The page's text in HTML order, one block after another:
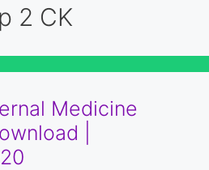
2 CK
Medicine
|